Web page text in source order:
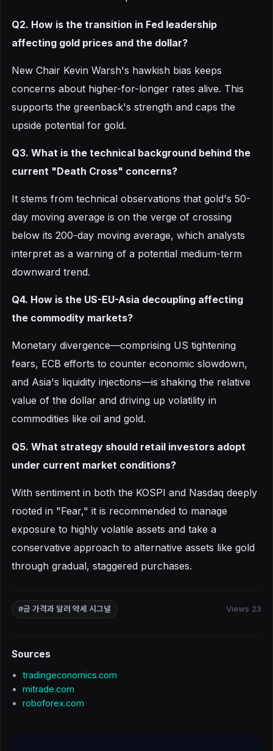
Q2. How is the transition in Fed leadership
affecting gold prices and the dollar?
New Chair Kevin Warsh's hawkish bias keeps
concerns about higher-for-longer rates alive. This
supports the greenback's strength and caps the
upside potential for gold.
Q3. What is the technical background behind the
current "Death Cross" concerns?
It stems from technical observations that gold's 50-
day moving average is on the verge of crossing
below its 200-day moving average, which analysts
interpret as a warning of a potential medium-term
downward trend.
Q4. How is the US-EU-Asia decoupling affecting
the commodity markets?
Monetary divergence—comprising US tightening
fears, ECB efforts to counter economic slowdown,
and Asia's liquidity injections—is shaking the relative
value of the dollar and driving up volatility in
commodities like oil and gold.
Q5. What strategy should retail investors adopt
under current market conditions?
With sentiment in both the KOSPI and Nasdaq deeply
rooted in "Fear," it is recommended to manage
exposure to highly volatile assets and take a
conservative approach to alternative assets like gold
through gradual, staggered purchases.
#금 가격과 달러 약세 시그널 Views 23
Sources
tradingeconomics.com
mitrade.com
roboforex.com